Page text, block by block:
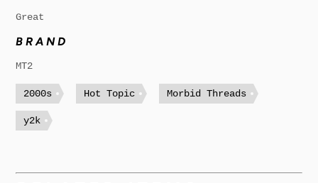
Great
BRAND
MT2
2000s Hot Topic Morbid Threads
y2k